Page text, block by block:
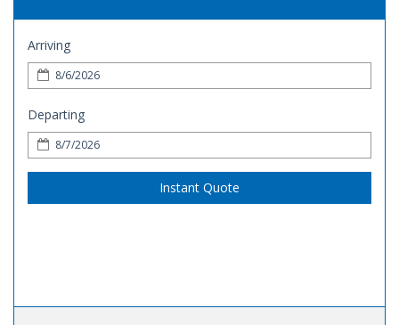
Arriving
Departing
Instant Quote